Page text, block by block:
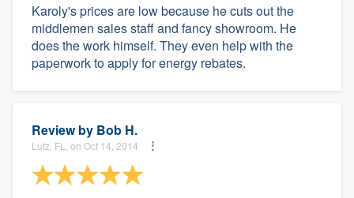
Karoly's prices are low because he cuts out the
middlemen sales staff and fancy showroom. He
does the work himself. They even help with the
paperwork to apply for energy rebates.
Review by Bob H.
Lutz, FL, on Oct 14, 2014